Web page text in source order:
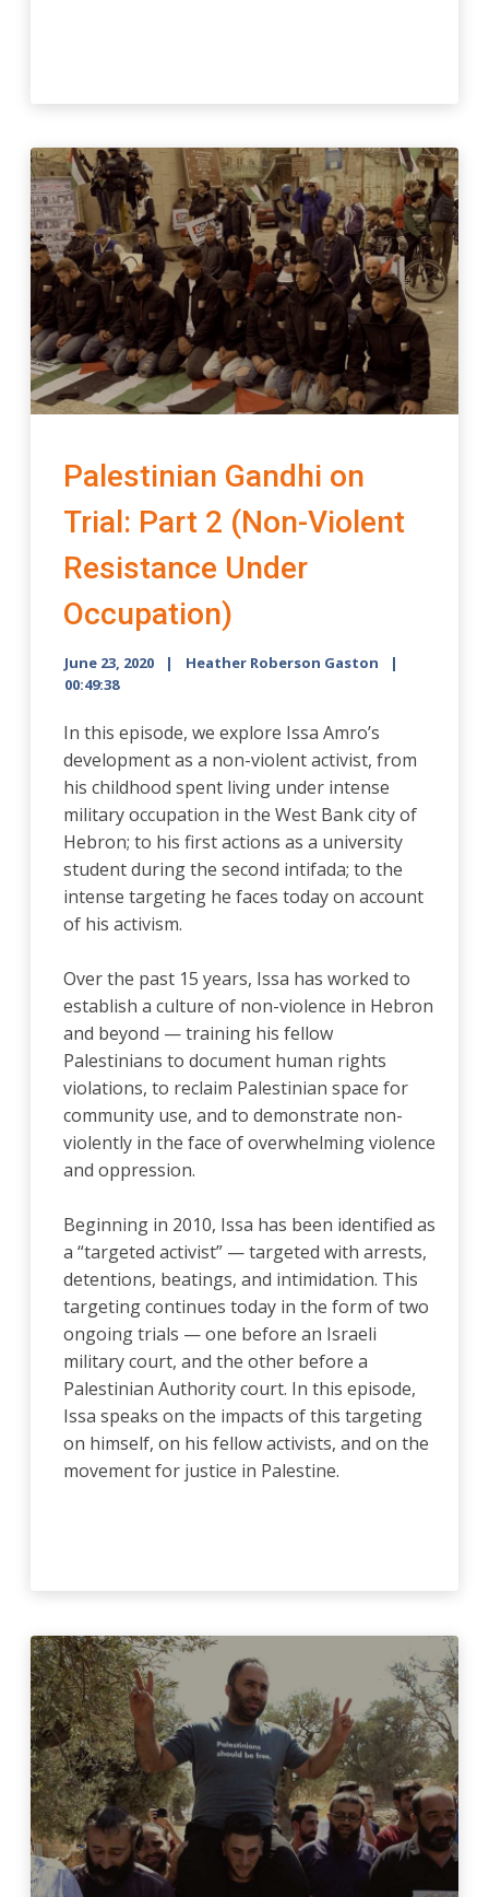
Palestinian Gandhi on
Trial: Part 2 (Non-Violent
Resistance Under
Occupation)
June 23, 2020
Heather Roberson Gaston
00:49:38
In this episode, we explore Issa Amro’s
development as a non-violent activist, from
his childhood spent living under intense
military occupation in the West Bank city of
Hebron; to his first actions as a university
student during the second intifada; to the
intense targeting he faces today on account
of his activism.
Over the past 15 years, Issa has worked to
establish a culture of non-violence in Hebron
and beyond — training his fellow
Palestinians to document human rights
violations, to reclaim Palestinian space for
community use, and to demonstrate non-
violently in the face of overwhelming violence
and oppression.
Beginning in 2010, Issa has been identified as
a “targeted activist” — targeted with arrests,
detentions, beatings, and intimidation. This
targeting continues today in the form of two
ongoing trials — one before an Israeli
military court, and the other before a
Palestinian Authority court. In this episode,
Issa speaks on the impacts of this targeting
on himself, on his fellow activists, and on the
movement for justice in Palestine.